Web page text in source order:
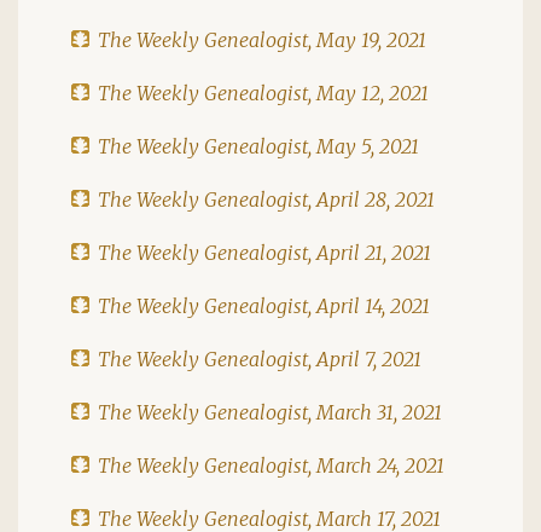
The Weekly Genealogist, May 19, 2021
The Weekly Genealogist, May 12, 2021
The Weekly Genealogist, May 5, 2021
The Weekly Genealogist, April 28, 2021
The Weekly Genealogist, April 21, 2021
The Weekly Genealogist, April 14, 2021
The Weekly Genealogist, April 7, 2021
The Weekly Genealogist, March 31, 2021
The Weekly Genealogist, March 24, 2021
The Weekly Genealogist, March 17, 2021